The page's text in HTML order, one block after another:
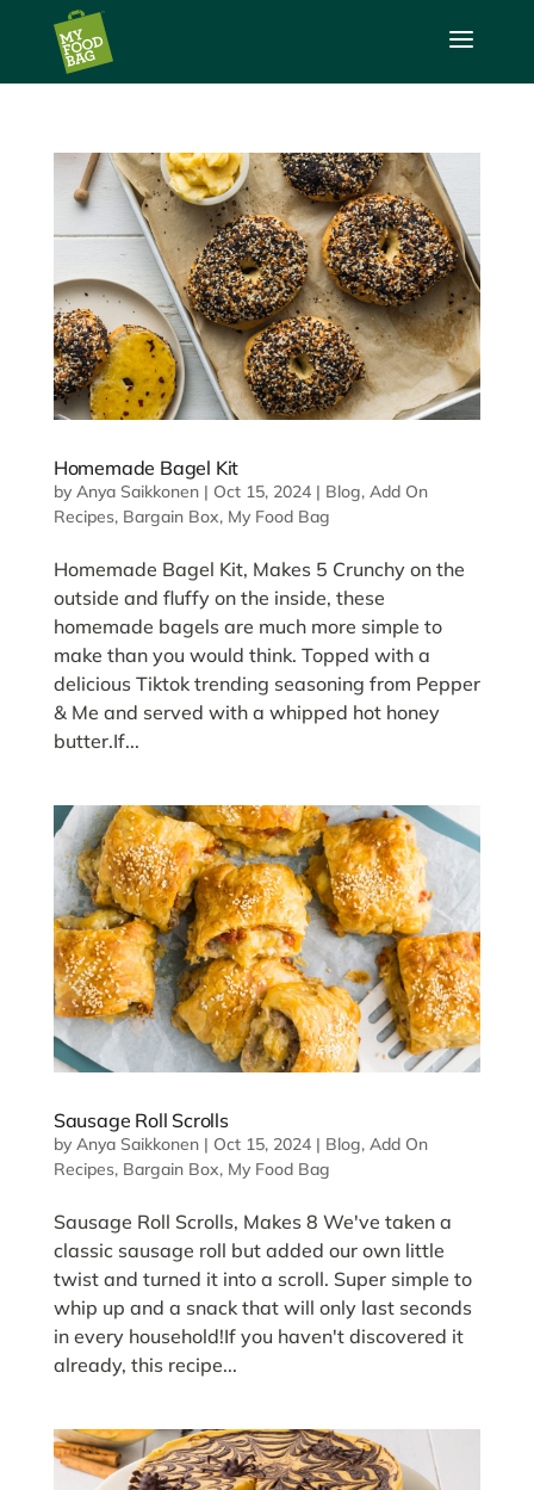
a
Homemade Bagel Kit
by Anya Saikkonen| Oct 15, 2024| Blog, Add On
Recipes, Bargain Box, My Food Bag
Homemade Bagel Kit, Makes 5 Crunchy on the
outside and fluffy on the inside, these
homemade bagels are much more simple to
make than you would think. Topped with a
delicious Tiktok trending seasoning from Pepper
& Me and served with a whipped hot honey
butter.If...
Sausage Roll Scrolls
by Anya Saikkonen| Oct 15, 2024| Blog, Add On
Recipes, Bargain Box, My Food Bag
Sausage Roll Scrolls, Makes 8 We've taken a
classic sausage roll but added our own little
twist and turned it into a scroll. Super simple to
whip up and a snack that will only last seconds
in every household!If you haven't discovered it
already, this recipe...